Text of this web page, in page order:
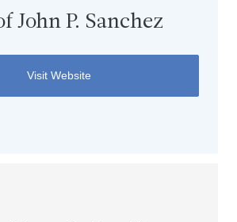
John P. Sanchez
Visit Website